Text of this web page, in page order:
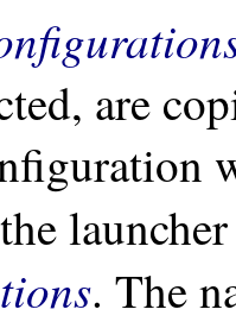
are
. The